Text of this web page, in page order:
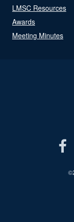
LMSC Resources
Awards
Meeting Minutes
©